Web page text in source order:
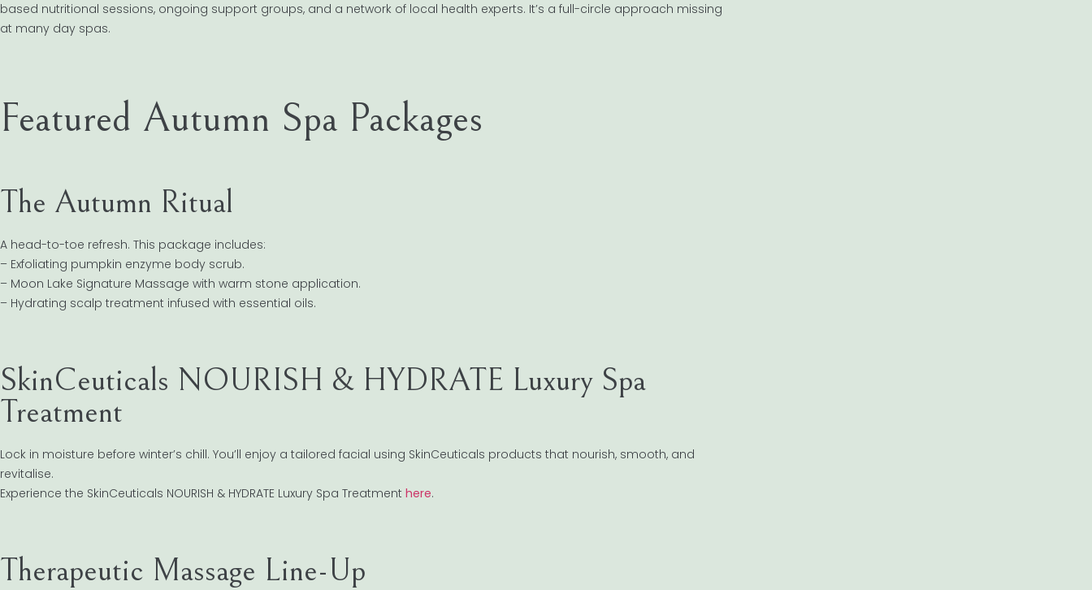
based nutritional sessions, ongoing support groups, and a network of local health experts. It’s a full-circle approach missing
at many day spas.
Featured Autumn Spa Packages
The Autumn Ritual
A head-to-toe refresh. This package includes:
– Exfoliating pumpkin enzyme body scrub.
– Moon Lake Signature Massage with warm stone application.
– Hydrating scalp treatment infused with essential oils.
SkinCeuticals NOURISH & HYDRATE Luxury Spa
Treatment
Lock in moisture before winter’s chill. You’ll enjoy a tailored facial using SkinCeuticals products that nourish, smooth, and
revitalise.
Experience the SkinCeuticals NOURISH & HYDRATE Luxury Spa Treatment here.
Therapeutic Massage Line-Up